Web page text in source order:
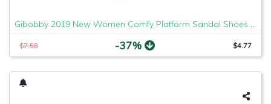
Gibobby 2019 New Women Comfy Platform Sandal Shoes Comfortable Ladies Sandal Shoes Summer Beach Travel Shoes Fashion Sandals Shoes
$7.58 -37% $4.77